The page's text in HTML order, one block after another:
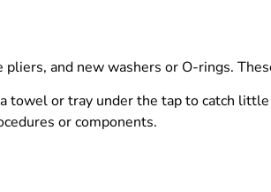
and new washers or O-rings.
or tray under the tap to catch
or components.